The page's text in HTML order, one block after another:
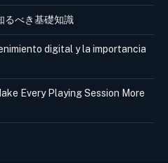
るべき基礎知識
digital y la importancia
Every Playing Session More